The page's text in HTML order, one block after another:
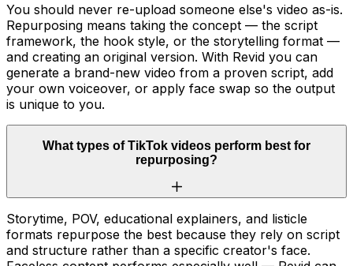
You should never re-upload someone else's video as-is.
Repurposing means taking the concept — the script
framework, the hook style, or the storytelling format —
and creating an original version. With Revid you can
generate a brand-new video from a proven script, add
your own voiceover, or apply face swap so the output
is unique to you.
What types of TikTok videos perform best for
repurposing?
Storytime, POV, educational explainers, and listicle
formats repurpose the best because they rely on script
and structure rather than a specific creator's face.